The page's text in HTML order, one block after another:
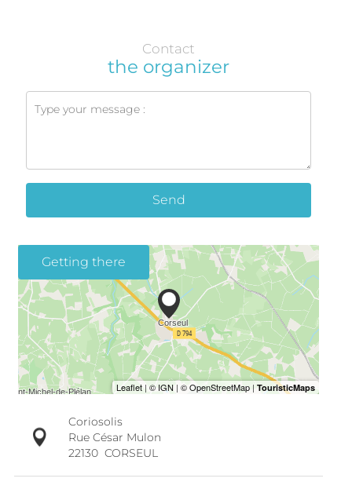
Contact
the organizer
Send
Getting there
Coriosolis
Rue César Mulon
22130 CORSEUL